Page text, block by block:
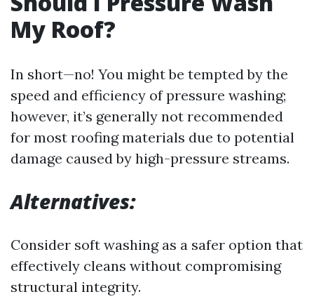
My Roof?
In short—no! You might be tempted by the
speed and efficiency of pressure washing;
however, it’s generally not recommended
for most roofing materials due to potential
damage caused by high-pressure streams.
Alternatives:
Consider soft washing as a safer option that
effectively cleans without compromising
structural integrity.